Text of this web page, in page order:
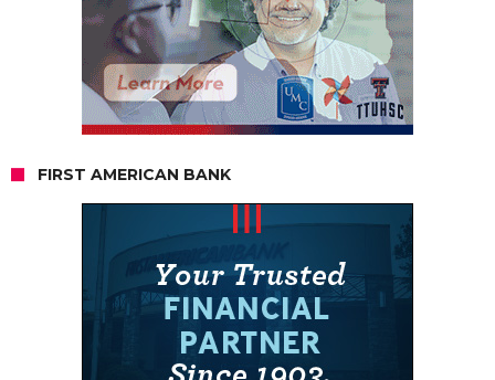
FIRST AMERICAN BANK